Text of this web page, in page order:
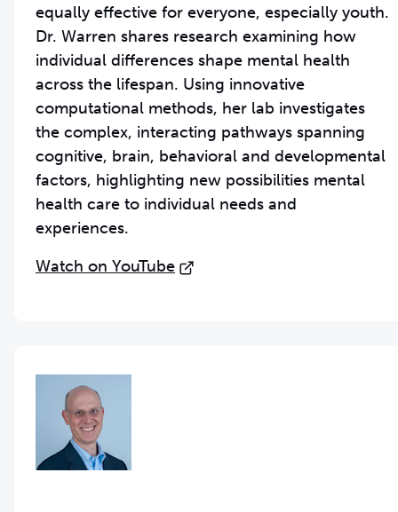
equally effective for everyone, especially youth.
Dr. Warren shares research examining how
individual differences shape mental health
across the lifespan. Using innovative
computational methods, her lab investigates
the complex, interacting pathways spanning
cognitive, brain, behavioral and developmental
factors, highlighting new possibilities mental
health care to individual needs and
experiences.
Watch on YouTube